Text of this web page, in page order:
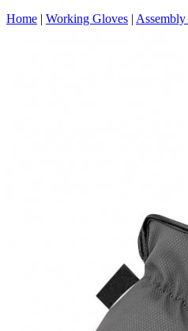
Home | Working Gloves |